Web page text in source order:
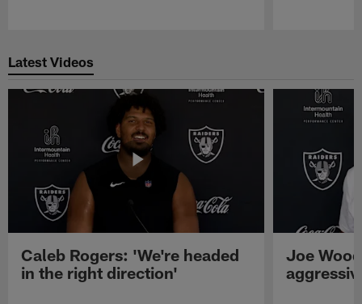
Latest Videos
Caleb Rogers: 'We're headed
in the right direction'
Joe